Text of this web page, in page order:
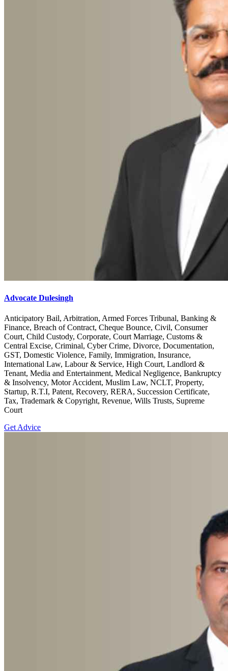
Advocate Dulesingh
Anticipatory Bail, Arbitration, Armed Forces Tribunal, Banking &
Finance, Breach of Contract, Cheque Bounce, Civil, Consumer
Court, Child Custody, Corporate, Court Marriage, Customs &
Central Excise, Criminal, Cyber Crime, Divorce, Documentation,
GST, Domestic Violence, Family, Immigration, Insurance,
International Law, Labour & Service, High Court, Landlord &
Tenant, Media and Entertainment, Medical Negligence, Bankruptcy
& Insolvency, Motor Accident, Muslim Law, NCLT, Property,
Startup, R.T.I, Patent, Recovery, RERA, Succession Certificate,
Tax, Trademark & Copyright, Revenue, Wills Trusts, Supreme
Court
Get Advice